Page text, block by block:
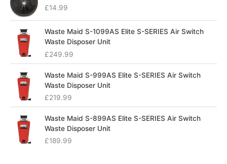
£14.99
Waste Maid S-1099AS Elite S-SERIES Air Switch
Waste Disposer Unit
£249.99
Waste Maid S-999AS Elite S-SERIES Air Switch
Waste Disposer Unit
£219.99
Waste Maid S-899AS Elite S-SERIES Air Switch
Waste Disposer Unit
£189.99